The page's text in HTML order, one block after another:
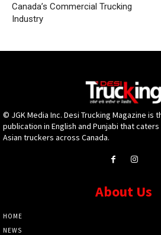
Canada’s Commercial Trucking
Industry
© JGK Media Inc. Desi Trucking Magazine is
publication in English and Punjabi that
Asian truckers across Canada.
About Us
HOME
NEWS